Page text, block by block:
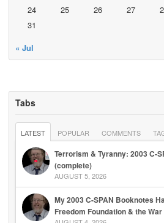
24
25 26 27
31
« Jul
Tabs
LATEST POPULAR COMMENTS
Terrorism & Tyranny: 2003 C-
(complete)
AUGUST 5, 2026
My 2003 C-SPAN Booknotes
Freedom Foundation & the